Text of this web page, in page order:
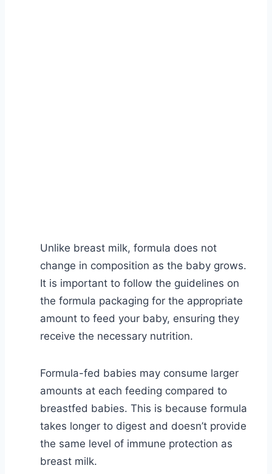
Unlike breast milk, formula does not
change in composition as the baby grows.
It is important to follow the guidelines on
the formula packaging for the appropriate
amount to feed your baby, ensuring they
receive the necessary nutrition.
Formula-fed babies may consume larger
amounts at each feeding compared to
breastfed babies. This is because formula
takes longer to digest and doesn’t provide
the same level of immune protection as
breast milk.